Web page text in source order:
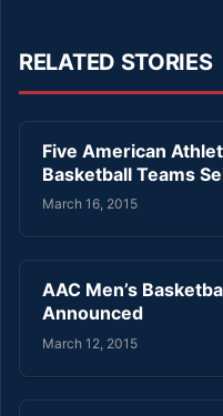
RELATED STORIES
Five American
Basketball Teams
March 16, 2015
AAC Men’s
Announced
March 12, 2015